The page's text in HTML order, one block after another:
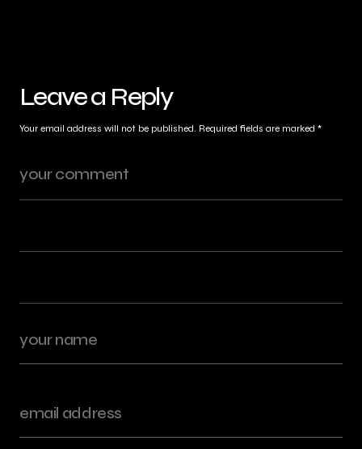
Leave a Reply
Your email address will not be published. Required fields are marked *